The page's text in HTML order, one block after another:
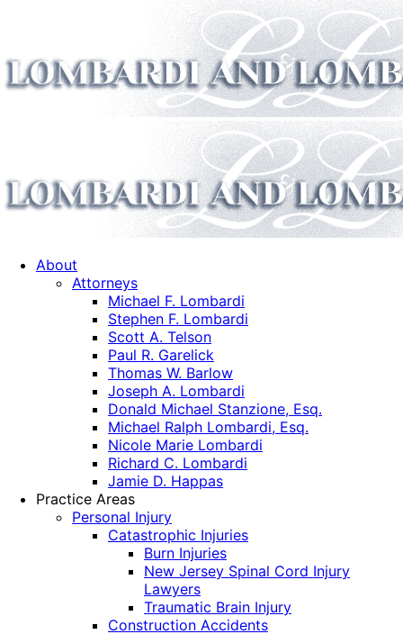
About
Attorneys
Michael F. Lombardi
Stephen F. Lombardi
Scott A. Telson
Paul R. Garelick
Thomas W. Barlow
Joseph A. Lombardi
Donald Michael Stanzione, Esq.
Michael Ralph Lombardi, Esq.
Nicole Marie Lombardi
Richard C. Lombardi
Jamie D. Happas
Practice Areas
Personal Injury
Catastrophic Injuries
Burn Injuries
New Jersey Spinal Cord Injury
Lawyers
Traumatic Brain Injury
Construction Accidents